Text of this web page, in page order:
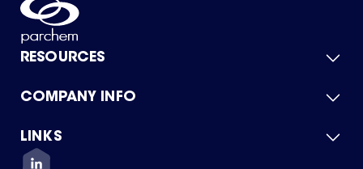
RESOURCES
Product Catalog
Green Chemicals
COMPANY INFO
About Us
Quality
LINKS